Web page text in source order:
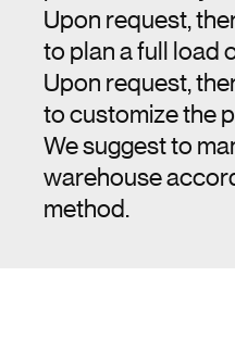
Upon request,
to plan a full load
Upon request,
to customize the
We suggest to
warehouse
method.